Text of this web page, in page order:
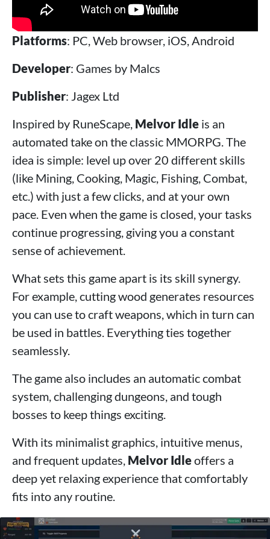
Platforms: PC, Web browser, iOS, Android
Developer: Games by Malcs
Publisher: Jagex Ltd
Inspired by RuneScape, Melvor Idle is an
automated take on the classic MMORPG. The
idea is simple: level up over 20 different skills
(like Mining, Cooking, Magic, Fishing, Combat,
etc.) with just a few clicks, and at your own
pace. Even when the game is closed, your tasks
continue progressing, giving you a constant
sense of achievement.
What sets this game apart is its skill synergy.
For example, cutting wood generates resources
you can use to craft weapons, which in turn can
be used in battles. Everything ties together
seamlessly.
The game also includes an automatic combat
system, challenging dungeons, and tough
bosses to keep things exciting.
With its minimalist graphics, intuitive menus,
and frequent updates, Melvor Idleoffers a
deep yet relaxing experience that comfortably
fits into any routine.